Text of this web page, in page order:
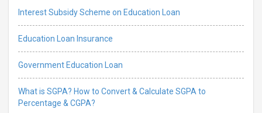
Interest Subsidy Scheme on Education Loan
Education Loan Insurance
Government Education Loan
What is SGPA? How to Convert & Calculate SGPA to
Percentage & CGPA?